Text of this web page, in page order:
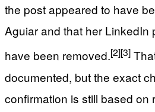
the post appeared to have
Aguiar and that her LinkedIn
have been removed.[2][3]
documented, but the exact
confirmation is still based on